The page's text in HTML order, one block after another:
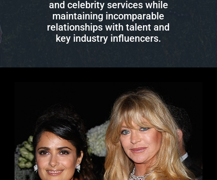
and celebrity services while
maintaining incomparable
relationships with talent and
key industry influencers.